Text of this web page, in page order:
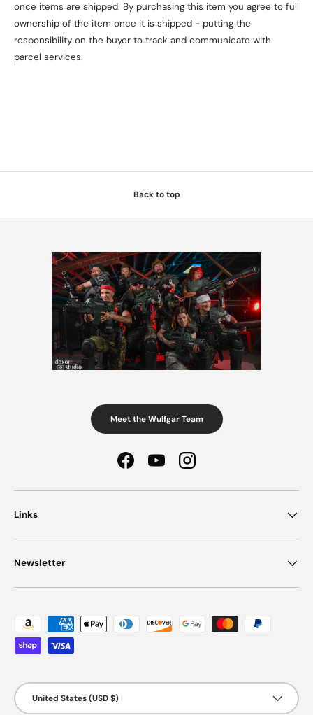
once items are shipped. By purchasing this item you agree to full
ownership of the item once it is shipped - putting the
responsibility on the buyer to track and communicate with
parcel services.
Back to top
Meet the Wulfgar Team
FacebookYouTubeInstagram
Links
Newsletter
Payment methods accepted
Country/Region
United States (USD $)